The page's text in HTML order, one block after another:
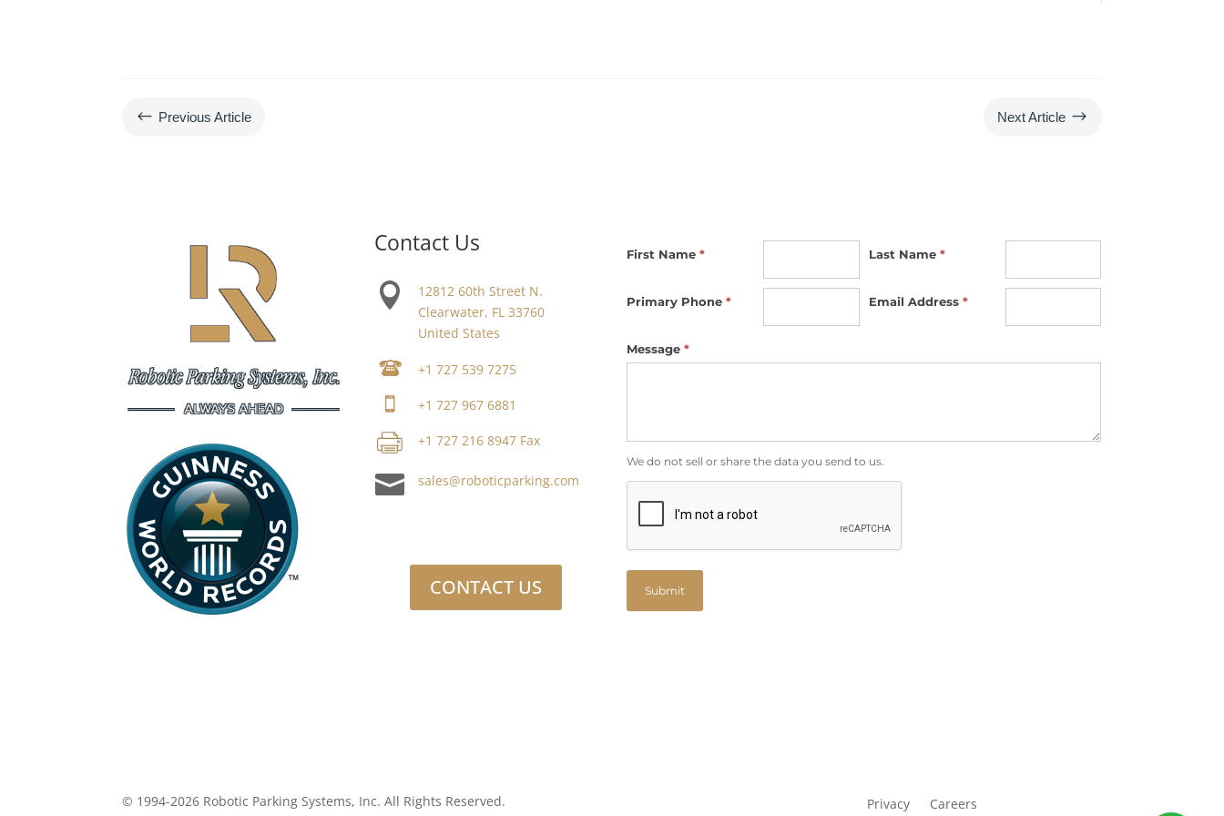
# Previous Article Next Article $
Contact Us

12812 60th Street N.
Clearwater, FL 33760
United States
+1 727 539 7275
+1 727 967 6881
+1 727 216 8947 Fax
 sales@roboticparking.com
CONTACT US
Footer
First Name* Last Name *
Primary Phone* Email Address *
Message*
We do not sell or share the data you send to us.
Submit
© 1994-2026 Robotic Parking Systems, Inc. All Rights Reserved. Privacy Careers